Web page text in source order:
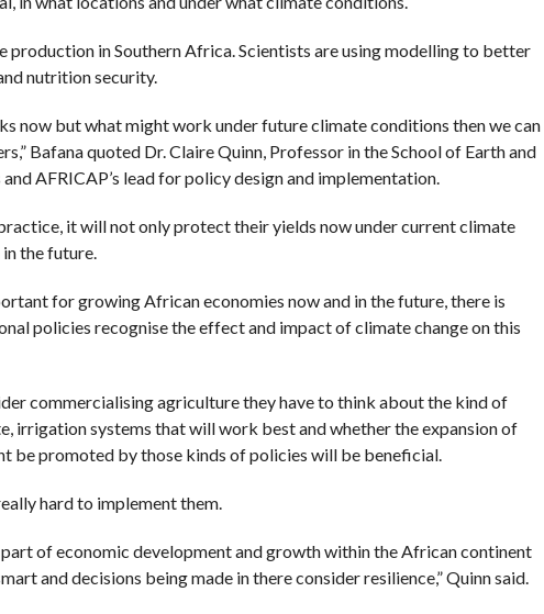
production in Southern Africa. Scientists are using modelling to better
nutrition security.
now but what might work under future climate conditions then we can
Bafana quoted Dr. Claire Quinn, Professor in the School of Earth and
AFRICAP’s lead for policy design and implementation.
it will not only protect their yields now under current climate
the future.
for growing African economies now and in the future, there is
policies recognise the effect and impact of climate change on this
commercialising agriculture they have to think about the kind of
irrigation systems that will work best and whether the expansion of
be promoted by those kinds of policies will be beneficial.
hard to implement them.
of economic development and growth within the African continent
and decisions being made in there consider resilience,” Quinn said.